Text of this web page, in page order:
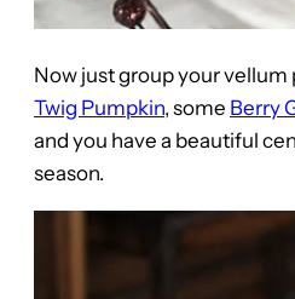
Now just group your vellum
Twig Pumpkin, some Berry
and you have a beautiful
season.